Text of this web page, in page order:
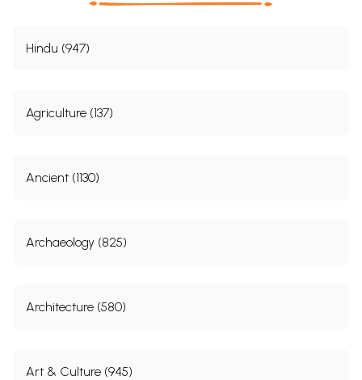
Hindu (947)
Agriculture (137)
Ancient (1130)
Archaeology (825)
Architecture (580)
Art & Culture (945)